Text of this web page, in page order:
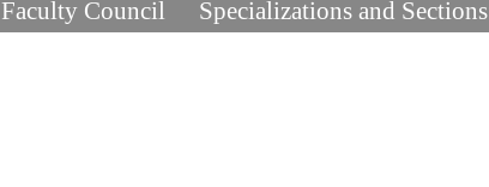
Faculty Council Specializations and Sections